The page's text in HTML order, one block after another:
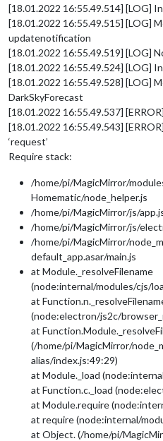
[18.01.2022 16:55.49.514] [LOG]
[18.01.2022 16:55.49.515] [LOG]
updatenotification
[18.01.2022 16:55.49.519] [LOG]
[18.01.2022 16:55.49.524] [LOG]
[18.01.2022 16:55.49.528] [LOG]
DarkSkyForecast
[18.01.2022 16:55.49.537]
[18.01.2022 16:55.49.543]
‘request’
Require stack:
/home/pi/MagicMirror/
Homematic/node_helper.js
/home/pi/MagicMirror/js/
/home/pi/MagicMirror/js/
/home/pi/MagicMirror/
default_app.asar/main.js
at Module._resolveFilename
(node:internal/modules/cjs/
at
(node:electron/js2c/
at
(/home/pi/MagicMirror/
alias/index.js:49:29)
at Module._load
at Function.c._load
at Module.require
at require (node:internal/
at Object. (/home/pi/